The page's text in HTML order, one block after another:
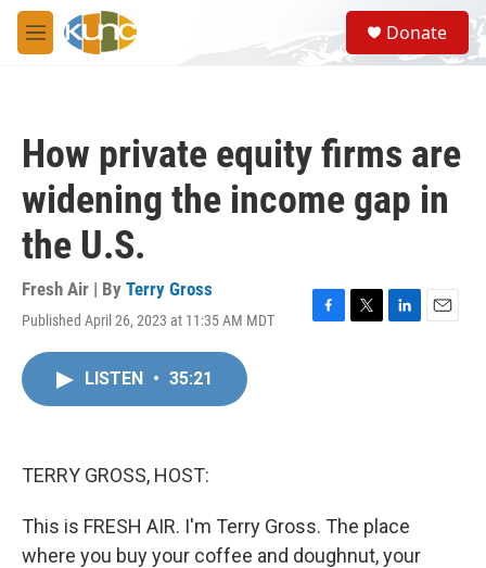
Skip to main content
M
e
S
e
a
Donate
How private equity firms are
widening the income gap in
the U.S.
Fresh Air | By Terry Gross
Published April 26, 2023 at 11:35 AM MDT
F
T
L
E
LISTEN • 35:21
TERRY GROSS, HOST:
This is FRESH AIR. I'm Terry Gross. The place
where you buy your coffee and doughnut, your